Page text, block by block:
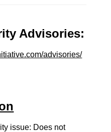
Advisories:
advisories/
issue: Does not